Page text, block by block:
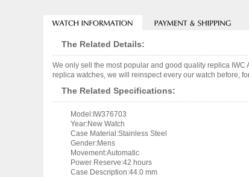
The Related Details:
We only sell the most popular and good quality replica
replica watches, we will reinspect every our watch before,
The Related Specifications:
Model:IW376703
Year:New Watch
Case Material:Stainless Steel
Gender:Mens
Movement:Automatic
Power Reserve:42 hours
Case Description:44.0 mm